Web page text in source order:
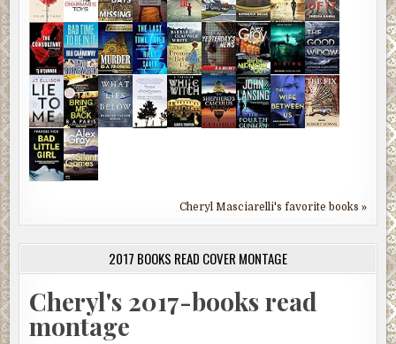
Cheryl Masciarelli's favorite books »
2017 BOOKS READ COVER MONTAGE
Cheryl's 2017-books read
montage